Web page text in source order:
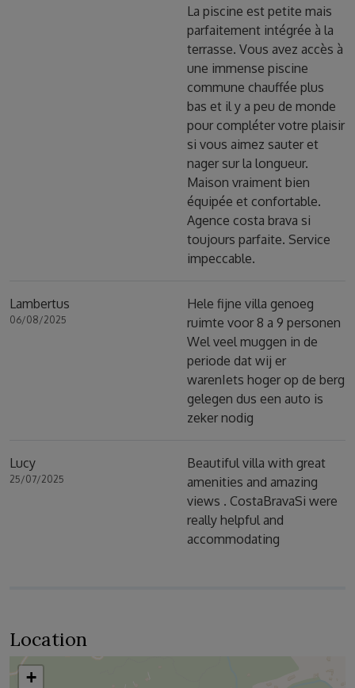
La piscine est petite mais
parfaitement intégrée à la
terrasse. Vous avez accès à
une immense piscine
commune chauffée plus
bas et il y a peu de monde
pour compléter votre plaisir
si vous aimez sauter et
nager sur la longueur.
Maison vraiment bien
équipée et confortable.
Agence costa brava si
toujours parfaite. Service
impeccable.
Lambertus
06/08/2025
Hele fijne villa genoeg
ruimte voor 8 a 9 personen
Wel veel muggen in de
periode dat wij er
warenIets hoger op de berg
gelegen dus een auto is
zeker nodig
Lucy
25/07/2025
Beautiful villa with great
amenities and amazing
views . CostaBravaSi were
really helpful and
accommodating
Location
+